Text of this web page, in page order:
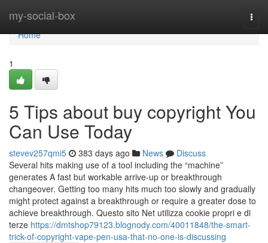
my-social-box
Home
Home
1
5 Tips about buy copyright You
Can Use Today
stevev257qmi5 383 days ago News
Discuss
Several hits making use of a tool including the “machine”
generates A fast but workable arrive-up or breakthrough
changeover. Getting too many hits much too slowly and gradually
might protect against a breakthrough or require a greater dose to
achieve breakthrough. Questo sito Net utilizza cookie propri e di
terze https://dmtshop79123.blognody.com/40011848/the-smart-
trick-of-copyright-vape-pen-usa-that-no-one-is-discussing